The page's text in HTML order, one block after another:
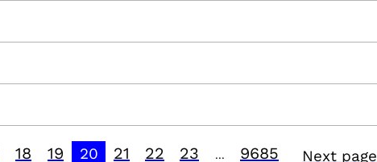
18 19 20 21 22 23 9685 Next page